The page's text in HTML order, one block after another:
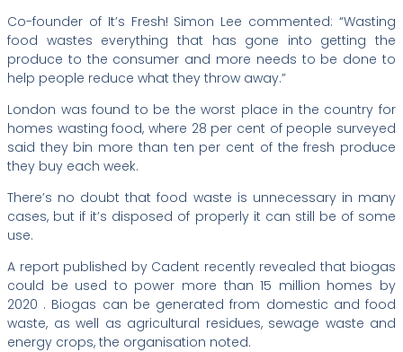
Co-founder of It’s Fresh! Simon Lee commented: “Wasting
food wastes everything that has gone into getting the
produce to the consumer and more needs to be done to
help people reduce what they throw away.”
London was found to be the worst place in the country for
homes wasting food, where 28 per cent of people surveyed
said they bin more than ten per cent of the fresh produce
they buy each week.
There’s no doubt that food waste is unnecessary in many
cases, but if it’s disposed of properly it can still be of some
use.
A report published by Cadent recently revealed that biogas
could be used to power more than 15 million homes by
2020 . Biogas can be generated from domestic and food
waste, as well as agricultural residues, sewage waste and
energy crops, the organisation noted.